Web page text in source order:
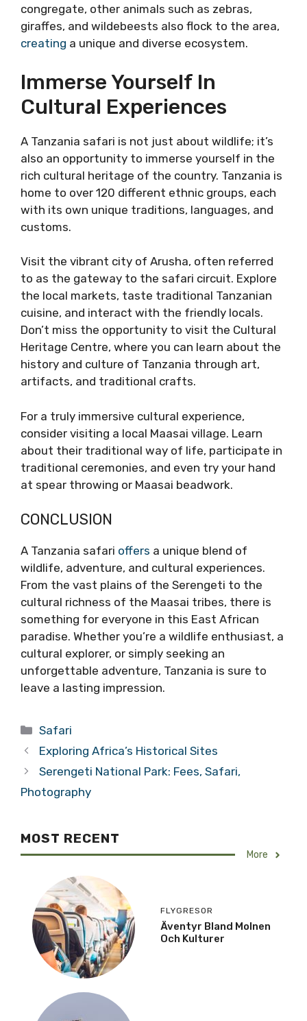
congregate, other animals such as zebras,
giraffes, and wildebeests also flock to the area,
creating a unique and diverse ecosystem.
Immerse Yourself In
Cultural Experiences
A Tanzania safari is not just about wildlife; it’s
also an opportunity to immerse yourself in the
rich cultural heritage of the country. Tanzania is
home to over 120 different ethnic groups, each
with its own unique traditions, languages, and
customs.
Visit the vibrant city of Arusha, often referred
to as the gateway to the safari circuit. Explore
the local markets, taste traditional Tanzanian
cuisine, and interact with the friendly locals.
Don’t miss the opportunity to visit the Cultural
Heritage Centre, where you can learn about the
history and culture of Tanzania through art,
artifacts, and traditional crafts.
For a truly immersive cultural experience,
consider visiting a local Maasai village. Learn
about their traditional way of life, participate in
traditional ceremonies, and even try your hand
at spear throwing or Maasai beadwork.
CONCLUSION
A Tanzania safari offers a unique blend of
wildlife, adventure, and cultural experiences.
From the vast plains of the Serengeti to the
cultural richness of the Maasai tribes, there is
something for everyone in this East African
paradise. Whether you’re a wildlife enthusiast, a
cultural explorer, or simply seeking an
unforgettable adventure, Tanzania is sure to
leave a lasting impression.
Categories
Safari
Exploring Africa’s Historical Sites
Serengeti National Park: Fees, Safari,
Photography
MOST RECENT
More
FLYGRESOR
Äventyr Bland Molnen
Och Kulturer